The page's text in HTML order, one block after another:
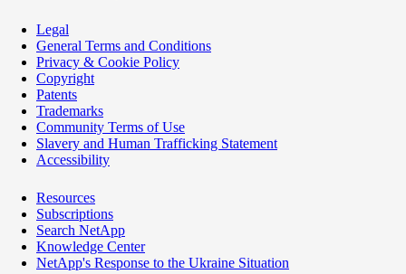
Legal
General Terms and Conditions
Privacy & Cookie Policy
Copyright
Patents
Trademarks
Community Terms of Use
Slavery and Human Trafficking Statement
Accessibility
Resources
Subscriptions
Search NetApp
Knowledge Center
NetApp's Response to the Ukraine Situation